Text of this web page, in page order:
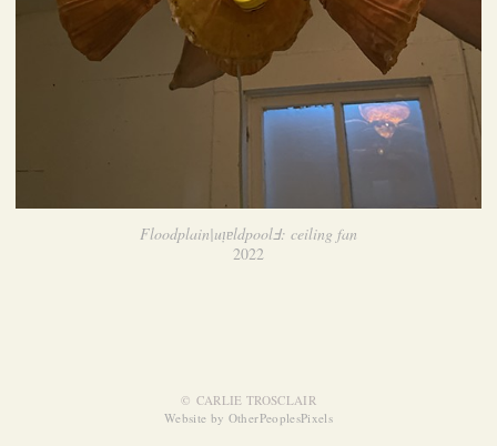
Floodplain|uᴉɐldpoolℲ: ceiling fan
2022
© CARLIE TROSCLAIR
Website by OtherPeoplesPixels